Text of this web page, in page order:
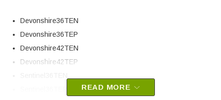
Devonshire36TEN
Devonshire36TEP
Devonshire42TEN
Devonshire42TEP
READ MORE